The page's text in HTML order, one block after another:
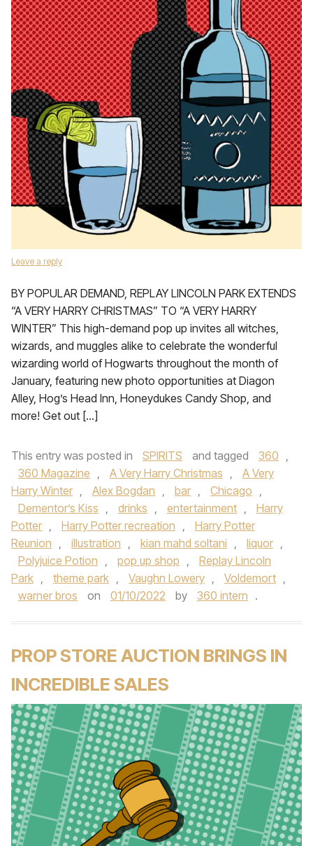
Leave a reply
BY POPULAR DEMAND, REPLAY LINCOLN PARK EXTENDS
“A VERY HARRY CHRISTMAS” TO “A VERY HARRY
WINTER” This high-demand pop up invites all witches,
wizards, and muggles alike to celebrate the wonderful
wizarding world of Hogwarts throughout the month of
January, featuring new photo opportunities at Diagon
Alley, Hog’s Head Inn, Honeydukes Candy Shop, and
more! Get out […]
This entry was posted in SPIRITS and tagged 360 ,
360 Magazine , A Very Harry Christmas ,
A Very
Harry Winter , Alex Bogdan , bar , Chicago ,
Dementor’s Kiss , drinks , entertainment ,
Harry
Potter , Harry Potter recreation ,
Harry Potter
Reunion , illustration , kian mahd soltani , liquor ,
Polyjuice Potion , pop up shop ,
Replay Lincoln
Park , theme park , Vaughn Lowery , Voldemort ,
warner bros
on 01/10/2022 by 360 intern .
PROP STORE AUCTION BRINGS IN
INCREDIBLE SALES